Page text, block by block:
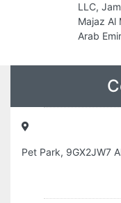
LLC,
Majaz Al
Arab
Pet Park, 9GX2JW7